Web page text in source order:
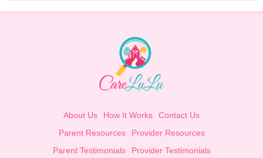
About Us How It Works
Contact Us
Parent Resources
Provider Resources
Parent Testimonials
Provider Testimonials